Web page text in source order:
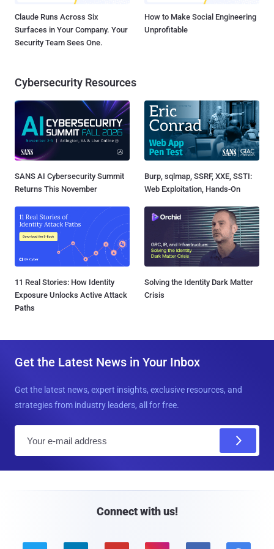
Claude Runs Across Six
Surfaces in Your Company. Your
Security Team Sees One.
How to Make Social Engineering
Unprofitable
Cybersecurity Resources
SANS AI Cybersecurity Summit
Returns This November
Burp, sqlmap, SSRF, XXE, SSTI:
Web Exploitation, Hands-On
11 Real Stories: How Identity
Exposure Unlocks Active Attack
Paths
Solving the Identity Dark Matter
Crisis
Get the Latest News in Your Inbox
Get the latest news, expert insights, exclusive resources, and
strategies from industry leaders, all for free.
Connect with us!